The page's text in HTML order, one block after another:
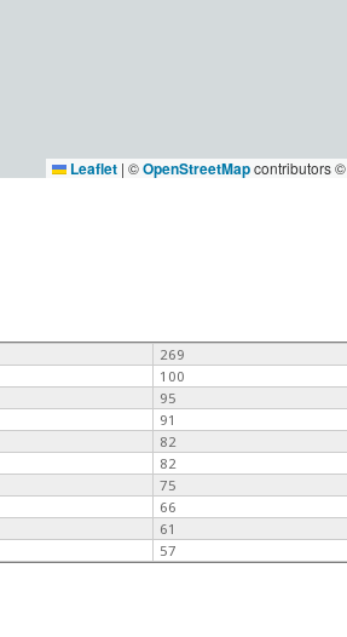
Leaflet | ©OpenStreetMapcontributors ©
269
100
95
91
82
82
75
66
61
57